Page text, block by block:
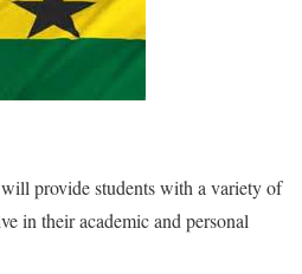
provide students with a variety of
in their academic and personal